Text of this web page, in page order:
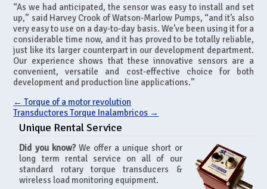
“As we had anticipated, the sensor was easy to install and set
up,” said Harvey Crook of Watson-Marlow Pumps, “and it’s also
very easy to use on a day-to-day basis. We’ve been using it for a
considerable time now, and it has proved to be totally reliable,
just like its larger counterpart in our development department.
Our experience shows that these innovative sensors are a
convenient, versatile and cost-effective choice for both
development and production line applications.”
← Torque of a motor revolution
Transductores Torque Inalambricos →
Unique Rental Service
Did you know?We offer a unique short or
long term rental service on all of our
standard rotary torque transducers &
wireless load monitoring equipment.